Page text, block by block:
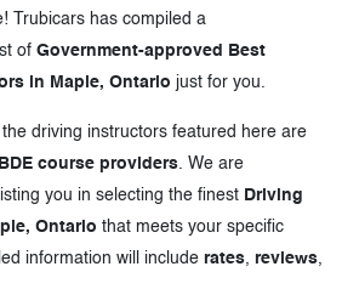
Trubicars has compiled a
of Government-approved Best
in Maple, Ontario just for you.
driving instructors featured here are
course providers. We are
you in selecting the finest Driving
Ontario that meets your specific
information will include rates, reviews,